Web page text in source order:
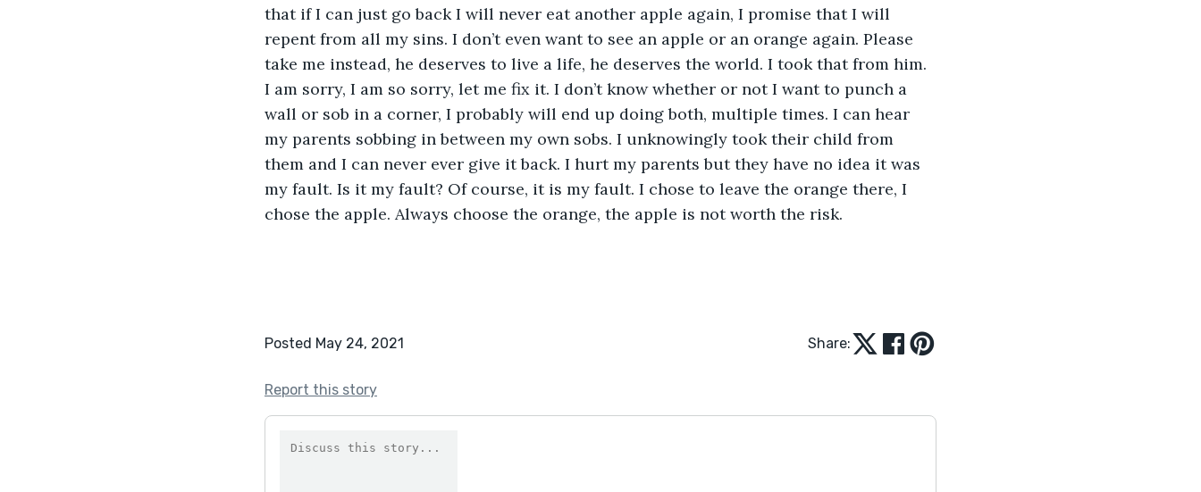
that if I can just go back I will never eat another apple again, I promise that I will
repent from all my sins. I don’t even want to see an apple or an orange again. Please
take me instead, he deserves to live a life, he deserves the world. I took that from him.
I am sorry, I am so sorry, let me fix it. I don’t know whether or not I want to punch a
wall or sob in a corner, I probably will end up doing both, multiple times. I can hear
my parents sobbing in between my own sobs. I unknowingly took their child from
them and I can never ever give it back. I hurt my parents but they have no idea it was
my fault. Is it my fault? Of course, it is my fault. I chose to leave the orange there, I
chose the apple. Always choose the orange, the apple is not worth the risk.
Posted May 24, 2021 Share:
Report this story